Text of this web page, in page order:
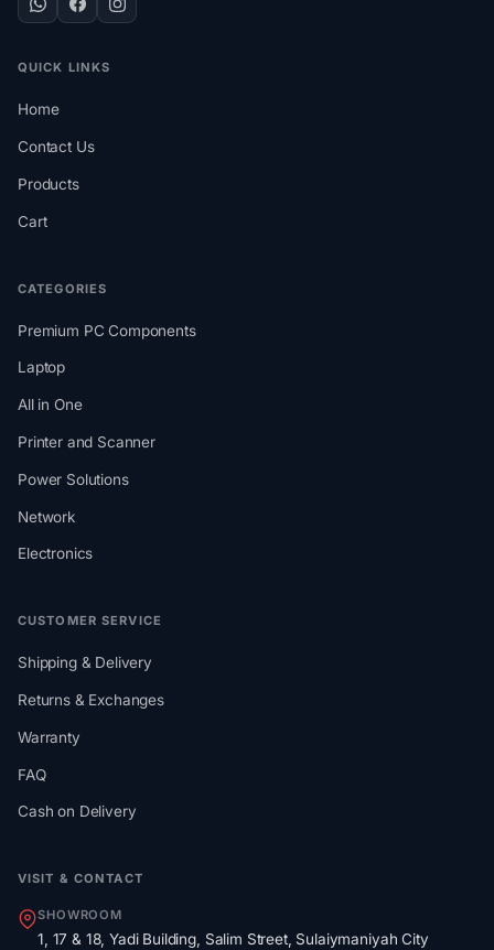
QUICK LINKS
Home
Contact Us
Products
Cart
CATEGORIES
Premium PC Components
Laptop
All in One
Printer and Scanner
Power Solutions
Network
Electronics
CUSTOMER SERVICE
Shipping & Delivery
Returns & Exchanges
Warranty
FAQ
Cash on Delivery
VISIT & CONTACT
SHOWROOM
1, 17 & 18, Yadi Building, Salim Street, Sulaiymaniyah City